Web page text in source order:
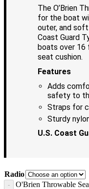
The O’Brien
for the boat
outer, and
Coast Guard
boats over 16
seat cushion.
Features
Adds
safety to
Straps for
Sturdy
U.S. Coast
Radio
O'Brien Throwable